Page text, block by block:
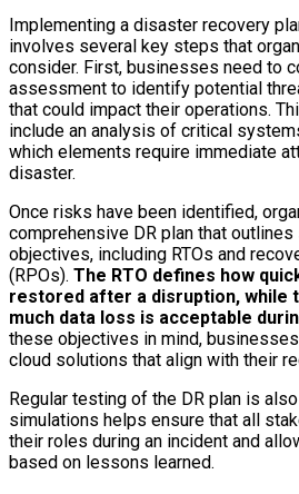
Implementing a disaster recovery
involves several key steps that
consider. First, businesses need to
assessment to identify potential
that could impact their operations.
include an analysis of critical
which elements require immediate
disaster.
Once risks have been identified,
comprehensive DR plan that
objectives, including RTOs and
(RPOs). The RTO defines how
restored after a disruption, while
much data loss is acceptable
these objectives in mind,
cloud solutions that align with their
Regular testing of the DR plan is
simulations helps ensure that all
their roles during an incident and
based on lessons learned.